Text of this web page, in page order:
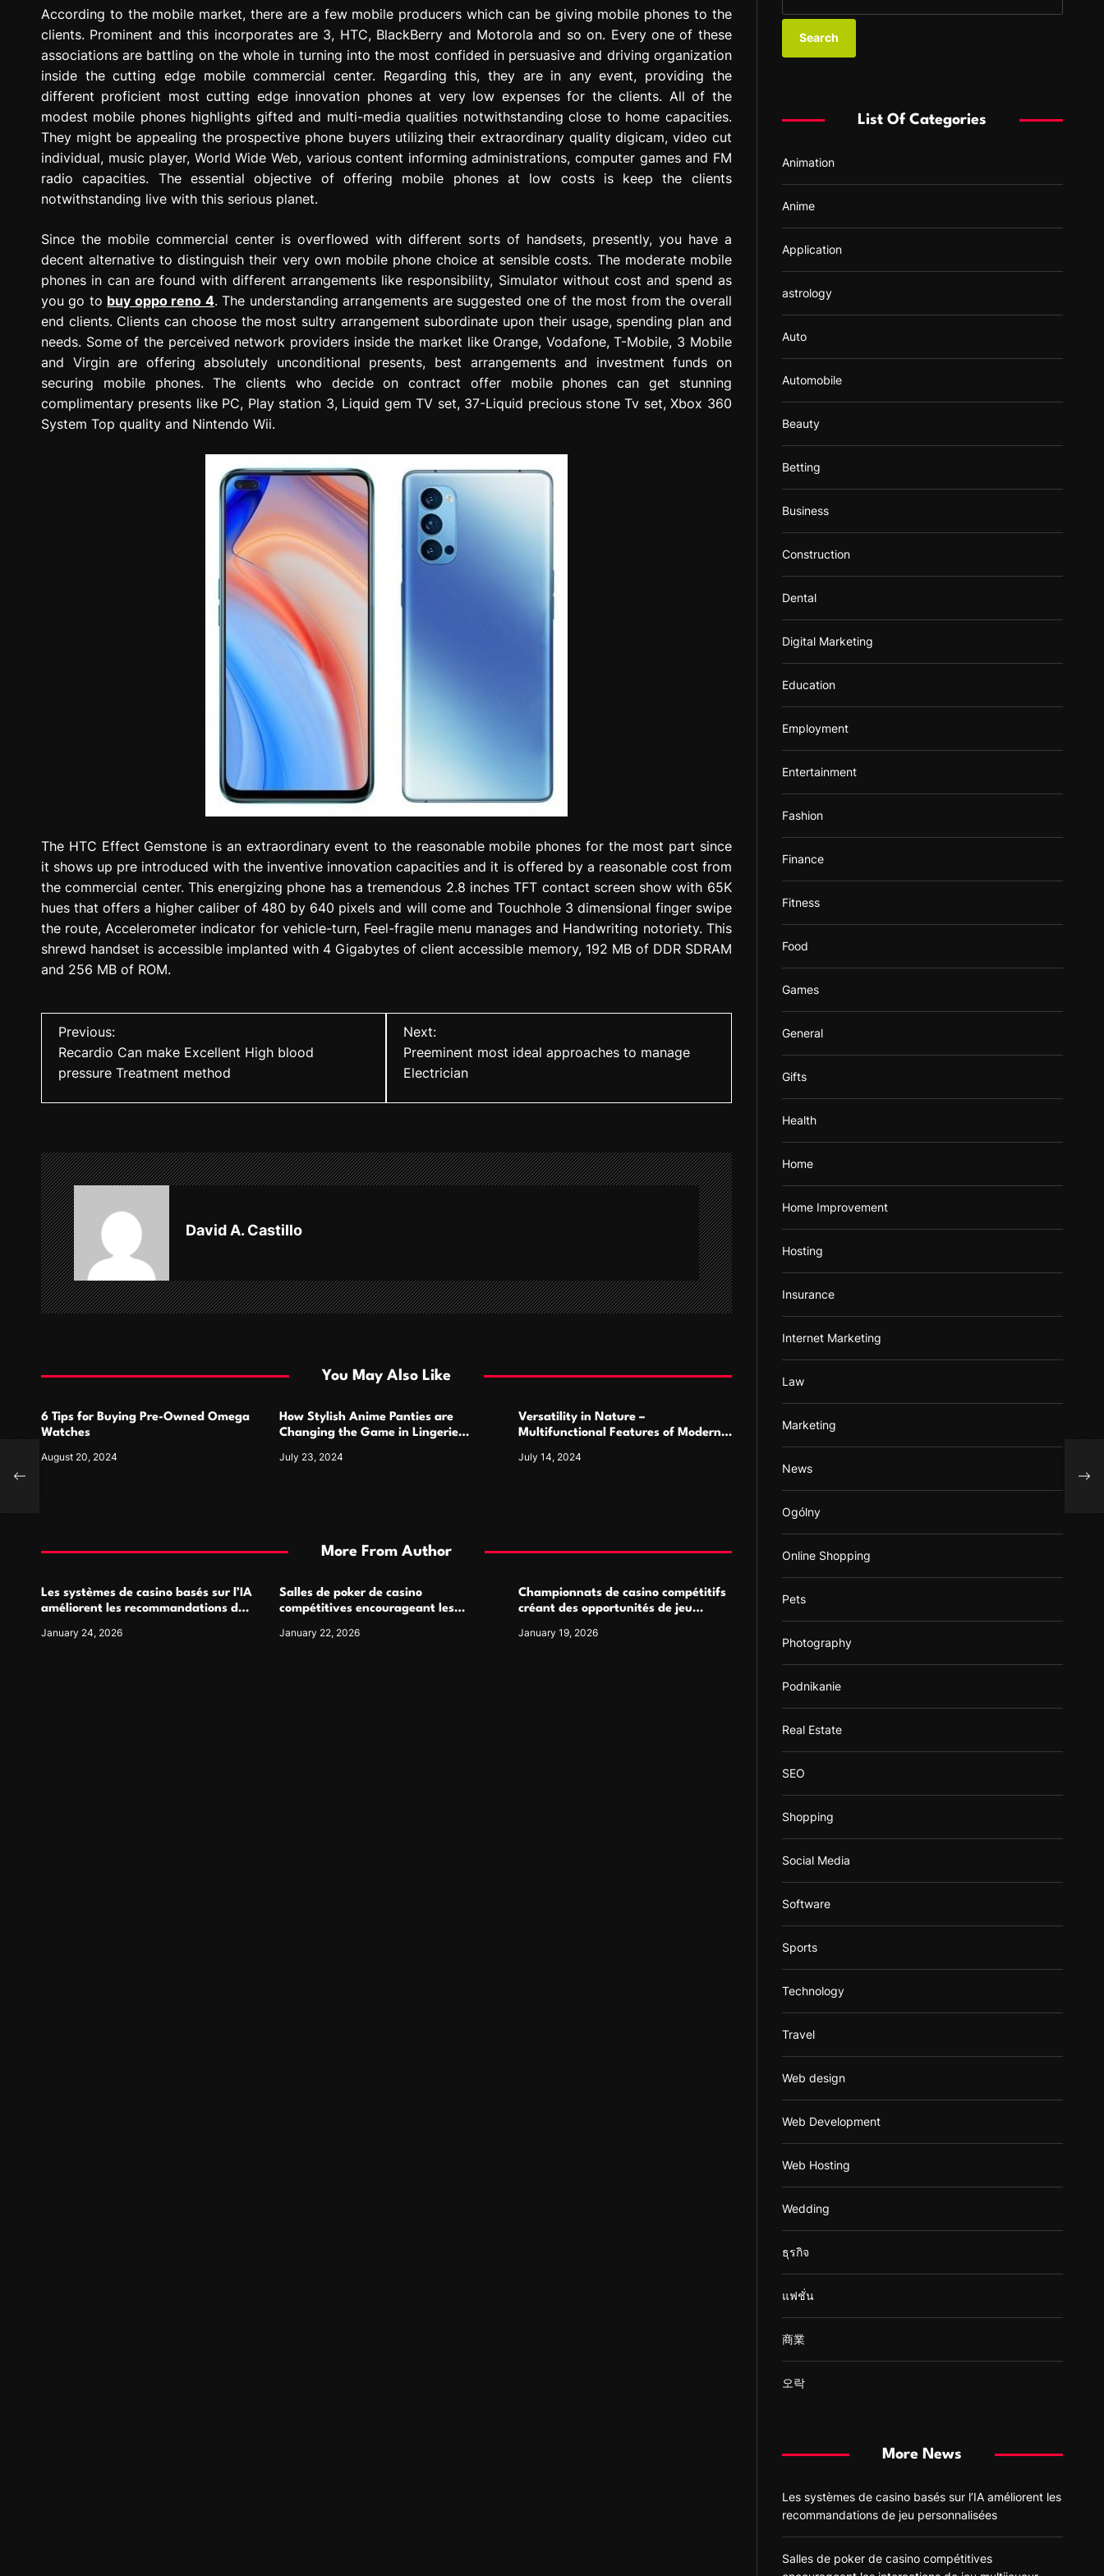
g
r
s
i
o
n
According to the mobile market, there are a few mobile producers which can be giving mobile phones to the
clients. Prominent and this incorporates are 3, HTC, BlackBerry and Motorola and so on. Every one of these
associations are battling on the whole in turning into the most confided in persuasive and driving organization
inside the cutting edge mobile commercial center. Regarding this, they are in any event, providing the
different proficient most cutting edge innovation phones at very low expenses for the clients. All of the
modest mobile phones highlights gifted and multi-media qualities notwithstanding close to home capacities.
They might be appealing the prospective phone buyers utilizing their extraordinary quality digicam, video cut
individual, music player, World Wide Web, various content informing administrations, computer games and FM
radio capacities. The essential objective of offering mobile phones at low costs is keep the clients
notwithstanding live with this serious planet.
Since the mobile commercial center is overflowed with different sorts of handsets, presently, you have a
decent alternative to distinguish their very own mobile phone choice at sensible costs. The moderate mobile
phones in can are found with different arrangements like responsibility, Simulator without cost and spend as
you go to buy oppo reno 4. The understanding arrangements are suggested one of the most from the overall
end clients. Clients can choose the most sultry arrangement subordinate upon their usage, spending plan and
needs. Some of the perceived network providers inside the market like Orange, Vodafone, T-Mobile, 3 Mobile
and Virgin are offering absolutely unconditional presents, best arrangements and investment funds on
securing mobile phones. The clients who decide on contract offer mobile phones can get stunning
complimentary presents like PC, Play station 3, Liquid gem TV set, 37-Liquid precious stone Tv set, Xbox 360
System Top quality and Nintendo Wii.
The HTC Effect Gemstone is an extraordinary event to the reasonable mobile phones for the most part since
it shows up pre introduced with the inventive innovation capacities and it is offered by a reasonable cost from
the commercial center. This energizing phone has a tremendous 2.8 inches TFT contact screen show with 65K
hues that offers a higher caliber of 480 by 640 pixels and will come and Touchhole 3 dimensional finger swipe
the route, Accelerometer indicator for vehicle-turn, Feel-fragile menu manages and Handwriting notoriety. This
shrewd handset is accessible implanted with 4 Gigabytes of client accessible memory, 192 MB of DDR SDRAM
and 256 MB of ROM.
n
a
v
i
g
a
i
n
Previous:
Recardio Can make Excellent High blood
pressure Treatment method
Next:
Preeminent most ideal approaches to manage
Electrician
David A. Castillo
You May Also Like
6 Tips for Buying Pre-Owned Omega
Watches
August 20, 2024
How Stylish Anime Panties are
Changing the Game in Lingerie
July 23, 2024
Versatility in Nature –
Multifunctional Features of Modern
July 14, 2024
More From Author
Les systèmes de casino basés sur l’IA
améliorent les recommandations de
January 24, 2026
Salles de poker de casino
compétitives encourageant les
January 22, 2026
Championnats de casino compétitifs
créant des opportunités de jeu
January 19, 2026
a
:
List Of Categories
Animation
Anime
Application
astrology
Auto
Automobile
Beauty
Betting
Business
Construction
Dental
Digital Marketing
Education
Employment
Entertainment
Fashion
Finance
Fitness
Food
Games
General
Gifts
Health
Home
Home Improvement
Hosting
Insurance
Internet Marketing
Law
Marketing
News
Ogólny
Online Shopping
Pets
Photography
Podnikanie
Real Estate
SEO
Shopping
Social Media
Software
Sports
Technology
Travel
Web design
Web Development
Web Hosting
Wedding
ธุรกิจ
แฟชั่น
商業
오락
More News
Les systèmes de casino basés sur l’IA améliorent les
recommandations de jeu personnalisées
Salles de poker de casino compétitives